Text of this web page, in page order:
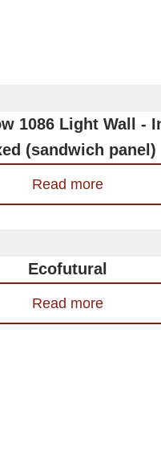
1086 Light Wall -
(sandwich panel)
Read more
Ecofutural
Read more